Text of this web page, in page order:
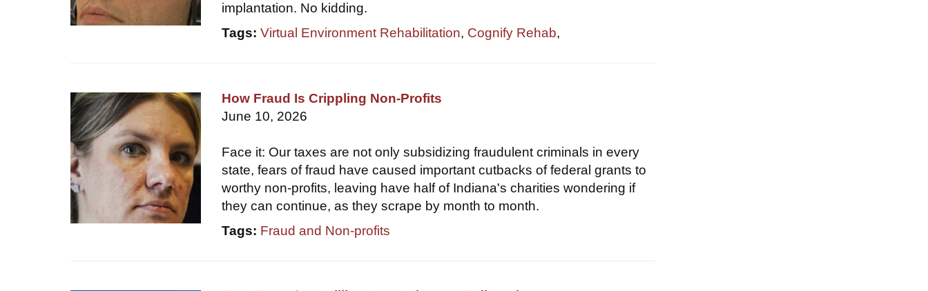
implantation. No kidding.
Tags: Virtual Environment Rehabilitation, Cognify Rehab,
How Fraud Is Crippling Non-Profits
June 10, 2026
Face it: Our taxes are not only subsidizing fraudulent criminals in every
state, fears of fraud have caused important cutbacks of federal grants to
worthy non-profits, leaving have half of Indiana's charities wondering if
they can continue, as they scrape by month to month.
Tags: Fraud and Non-profits